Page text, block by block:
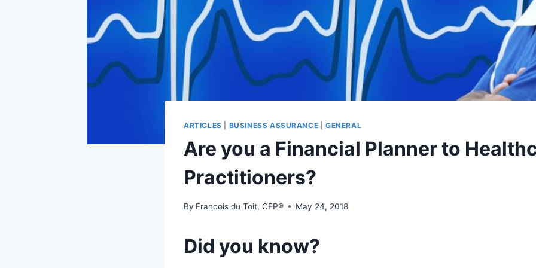
ARTICLES BUSINESS ASSURANCE |GENERAL
Are you a Financial Planner to
Practitioners?
By Francois du Toit, CFP® May 24, 2018
Did you know?